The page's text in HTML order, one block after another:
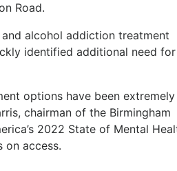
Road.
alcohol addiction treatment
identified additional need for
options have been extremely
chairman of the Birmingham
2022 State of Mental
on access.